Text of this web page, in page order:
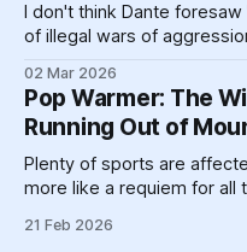
I don't think Dante
of illegal wars of
02 Mar 2026
Pop Warmer: The
Running Out of
Plenty of sports are
more like a requiem for all
21 Feb 2026